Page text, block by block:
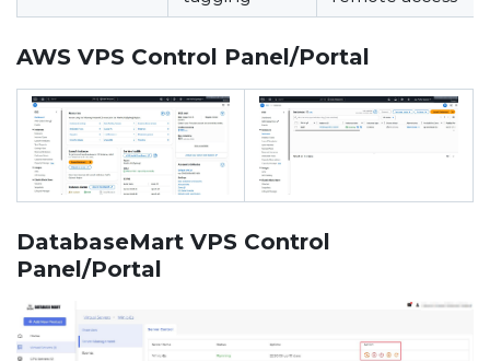
AWS VPS Control Panel/Portal
DatabaseMart VPS Control
Panel/Portal